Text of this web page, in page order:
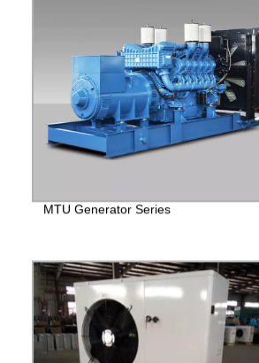
MTU Generator Series